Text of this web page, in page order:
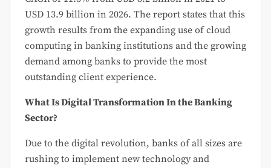
USD 13.9 billion in 2026. The report states that this
growth results from the expanding use of cloud
computing in banking institutions and the growing
demand among banks to provide the most
outstanding client experience.
What Is Digital Transformation In the Banking
Sector?
Due to the digital revolution, banks of all sizes are
rushing to implement new technology and